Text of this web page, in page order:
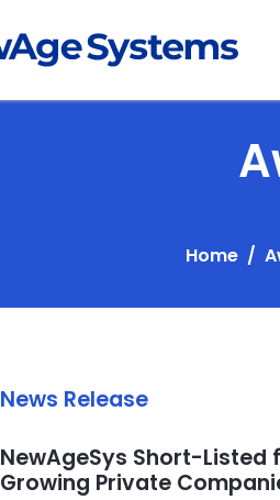
Home
News Release
NewAgeSys Short-
Growing Private